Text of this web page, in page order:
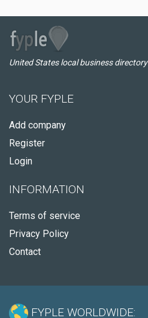
United States local business directory
YOUR FYPLE
Add company
Register
Login
INFORMATION
Terms of service
Privacy Policy
Contact
FYPLE WORLDWIDE: